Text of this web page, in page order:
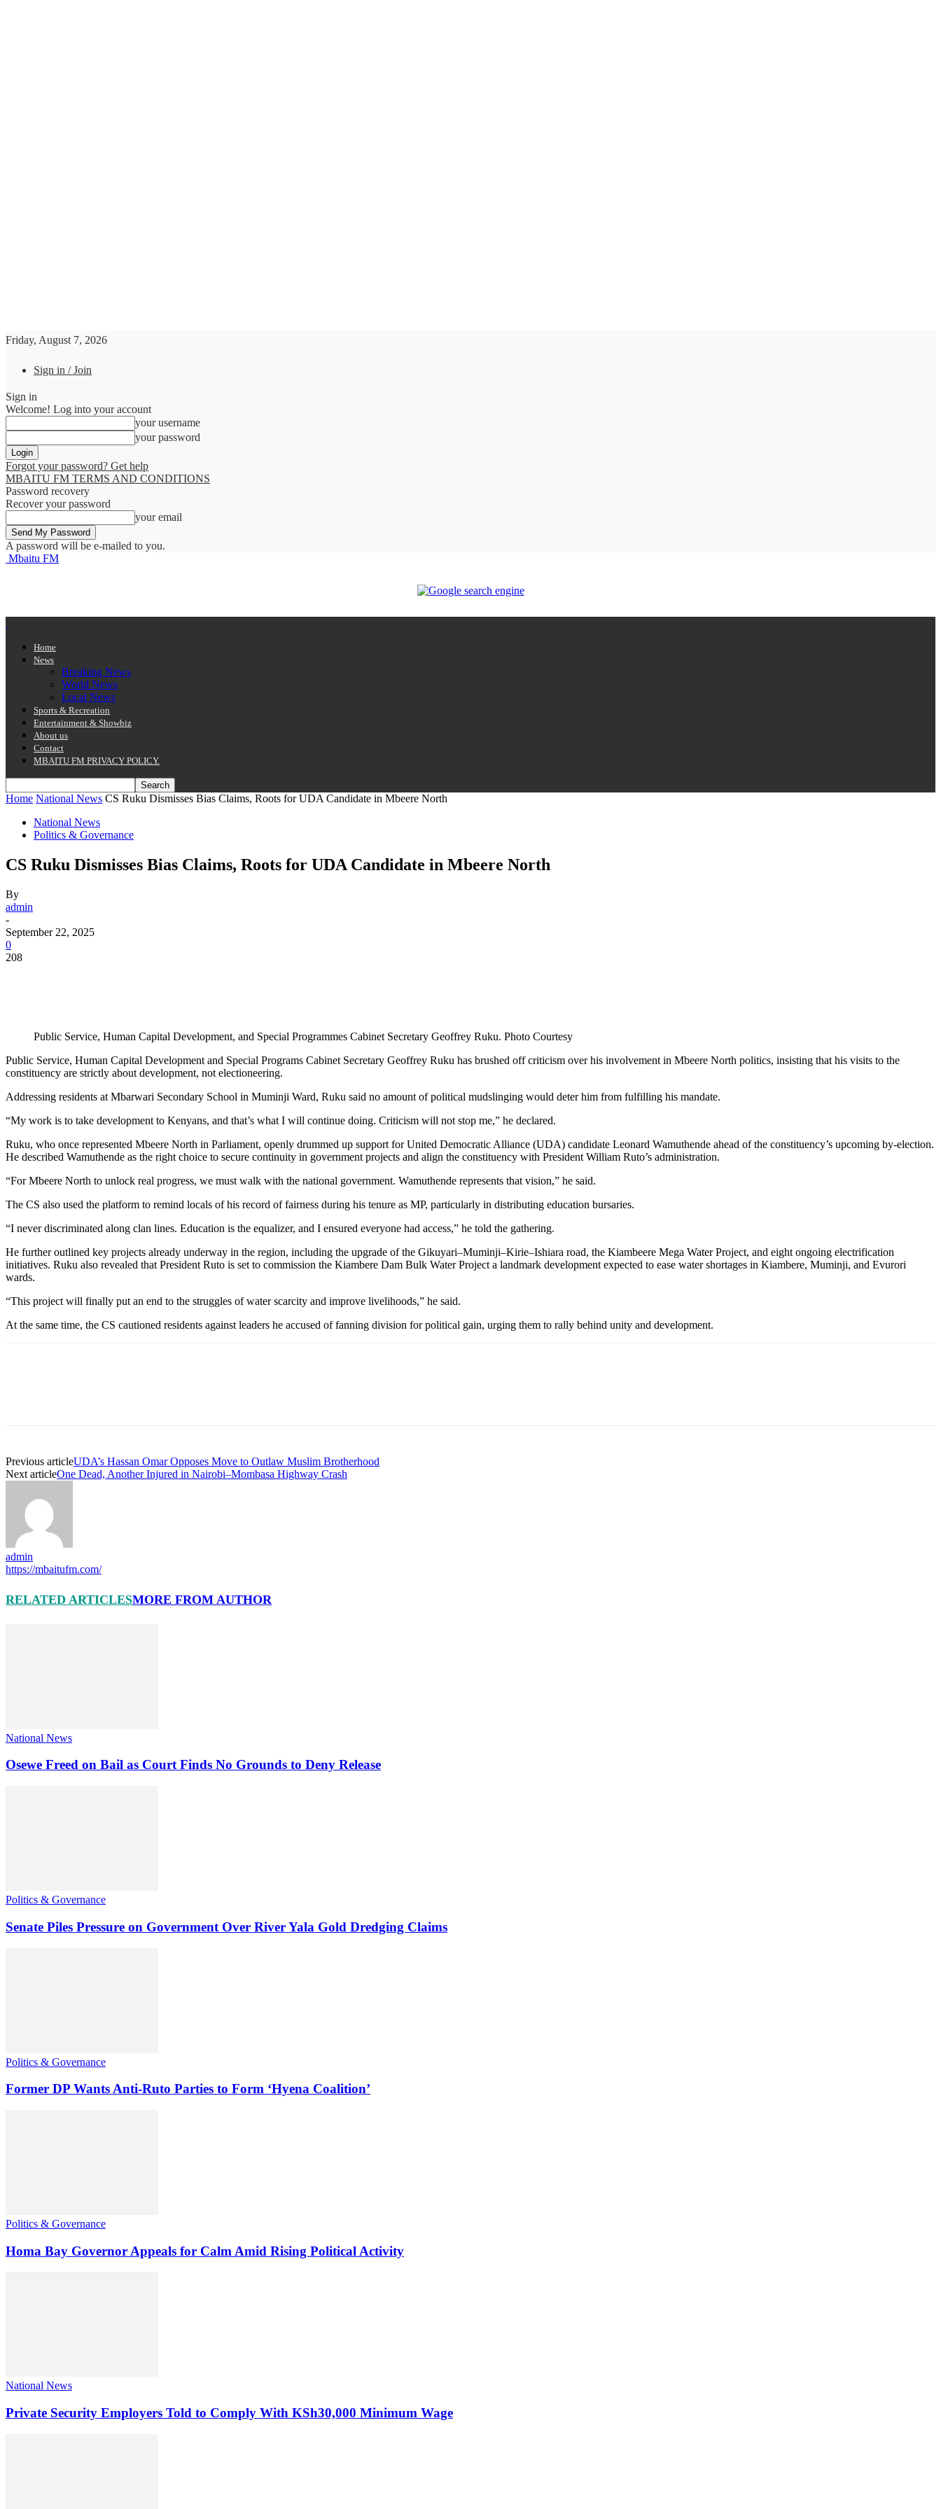
Friday, August 7, 2026
Sign in / Join
Sign in
Welcome! Log into your account
your username
your password
Forgot your password? Get help
MBAITU FM TERMS AND CONDITIONS
Password recovery
Recover your password
your email
A password will be e-mailed to you.
Mbaitu FM
Home
News
Breaking News
World News
Local News
Sports & Recreation
Entertainment & Showbiz
About us
Contact
MBAITU FM PRIVACY POLICY.
Home National News CS Ruku Dismisses Bias Claims, Roots for UDA Candidate in Mbeere North
National News
Politics & Governance
CS Ruku Dismisses Bias Claims, Roots for UDA Candidate in Mbeere North
By
admin
-
September 22, 2025
0
208
Public Service, Human Capital Development, and Special Programmes Cabinet Secretary Geoffrey Ruku. Photo Courtesy
Public Service, Human Capital Development and Special Programs Cabinet Secretary Geoffrey Ruku has brushed off criticism over his involvement in Mbeere North politics, insisting that his visits to the
constituency are strictly about development, not electioneering.
Addressing residents at Mbarwari Secondary School in Muminji Ward, Ruku said no amount of political mudslinging would deter him from fulfilling his mandate.
“My work is to take development to Kenyans, and that’s what I will continue doing. Criticism will not stop me,” he declared.
Ruku, who once represented Mbeere North in Parliament, openly drummed up support for United Democratic Alliance (UDA) candidate Leonard Wamuthende ahead of the constituency’s upcoming by-election.
He described Wamuthende as the right choice to secure continuity in government projects and align the constituency with President William Ruto’s administration.
“For Mbeere North to unlock real progress, we must walk with the national government. Wamuthende represents that vision,” he said.
The CS also used the platform to remind locals of his record of fairness during his tenure as MP, particularly in distributing education bursaries.
“I never discriminated along clan lines. Education is the equalizer, and I ensured everyone had access,” he told the gathering.
He further outlined key projects already underway in the region, including the upgrade of the Gikuyari–Muminji–Kirie–Ishiara road, the Kiambeere Mega Water Project, and eight ongoing electrification
initiatives. Ruku also revealed that President Ruto is set to commission the Kiambere Dam Bulk Water Project a landmark development expected to ease water shortages in Kiambere, Muminji, and Evurori
wards.
“This project will finally put an end to the struggles of water scarcity and improve livelihoods,” he said.
At the same time, the CS cautioned residents against leaders he accused of fanning division for political gain, urging them to rally behind unity and development.
Previous articleUDA’s Hassan Omar Opposes Move to Outlaw Muslim Brotherhood
Next articleOne Dead, Another Injured in Nairobi–Mombasa Highway Crash
admin
https://mbaitufm.com/
RELATED ARTICLESMORE FROM AUTHOR
National News
Osewe Freed on Bail as Court Finds No Grounds to Deny Release
Politics & Governance
Senate Piles Pressure on Government Over River Yala Gold Dredging Claims
Politics & Governance
Former DP Wants Anti-Ruto Parties to Form ‘Hyena Coalition’
Politics & Governance
Homa Bay Governor Appeals for Calm Amid Rising Political Activity
National News
Private Security Employers Told to Comply With KSh30,000 Minimum Wage